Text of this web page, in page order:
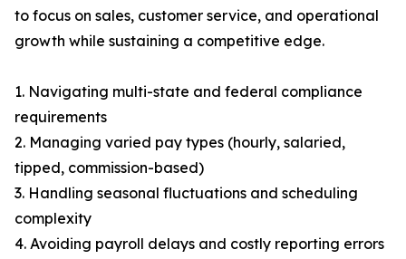
to focus on sales, customer service, and operational
growth while sustaining a competitive edge.
1. Navigating multi-state and federal compliance
requirements
2. Managing varied pay types (hourly, salaried,
tipped, commission-based)
3. Handling seasonal fluctuations and scheduling
complexity
4. Avoiding payroll delays and costly reporting errors